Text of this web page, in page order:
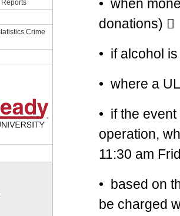
Crime
• when
donations) 
• if alcohol
• where a
• if the
operation,
11:30 am
• based on
be charged